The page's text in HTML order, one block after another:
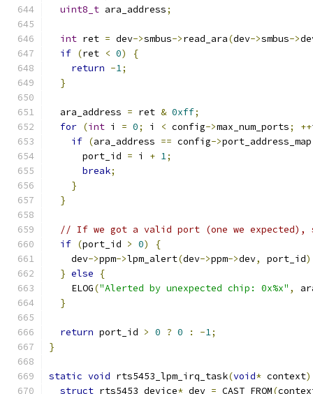
uint8_t ara_address;
int ret = dev->smbus->read_ara(dev->smbus->
if (ret < 0)
{
return -1;
}
  ara_address
= ret & 0xff;
for (int i = 0; i < config->max_num_ports; ++
if (ara_address == config->port_address_map
      port_id
= i + 1;
break;
}
}
// If we got a valid port (one we expected),
if (port_id > 0)
{
    dev
->ppm->lpm_alert(dev->ppm->dev, port_id
} else
{
    ELOG
("Alerted by unexpected chip: 0x%x" ,
}
return port_id > 0 ? 0 : -1;
}
static void rts5453_lpm_irq_task(void* context)
struct rts5453_device* dev = CAST_FROM(